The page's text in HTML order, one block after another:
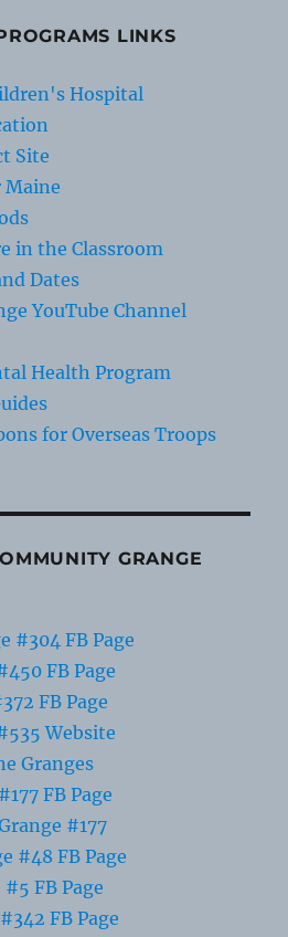
LINKS
Hospital
Site
Maine
in the Classroom
Dates
YouTube Channel
Health Program
for Overseas Troops
GRANGE
#304 FB Page
FB Page
FB Page
Website
Granges
FB Page
#177
#48 FB Page
FB Page
FB Page